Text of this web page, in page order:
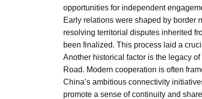
04
Aug
04
Aug
opportunities for independent
Early relations were shaped by border
resolving territorial disputes inherited
been finalized. This process laid a
Another historical factor is the legacy
Road. Modern cooperation is often
China’s ambitious connectivity
promote a sense of continuity and